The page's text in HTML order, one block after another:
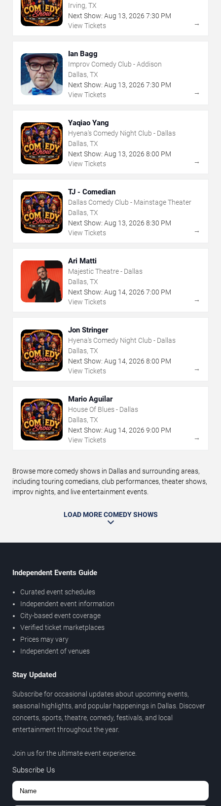
Irving, TX
Next Show: Aug 13, 2026 7:30 PM
View Tickets
→
Ian Bagg
Improv Comedy Club - Addison
Dallas, TX
Next Show: Aug 13, 2026 7:30 PM
View Tickets
→
Yaqiao Yang
Hyena's Comedy Night Club - Dallas
Dallas, TX
Next Show: Aug 13, 2026 8:00 PM
View Tickets
→
TJ - Comedian
Dallas Comedy Club - Mainstage Theater
Dallas, TX
Next Show: Aug 13, 2026 8:30 PM
View Tickets
→
Ari Matti
Majestic Theatre - Dallas
Dallas, TX
Next Show: Aug 14, 2026 7:00 PM
View Tickets
→
Jon Stringer
Hyena's Comedy Night Club - Dallas
Dallas, TX
Next Show: Aug 14, 2026 8:00 PM
View Tickets
→
Mario Aguilar
House Of Blues - Dallas
Dallas, TX
Next Show: Aug 14, 2026 9:00 PM
View Tickets
→
Browse more comedy shows in Dallas and surrounding areas,
including touring comedians, club performances, theater shows,
improv nights, and live entertainment events.
LOAD MORE COMEDY SHOWS
Independent Events Guide
Curated event schedules
Independent event information
City-based event coverage
Verified ticket marketplaces
Prices may vary
Independent of venues
Stay Updated
Subscribe for occasional updates about upcoming events,
seasonal highlights, and popular happenings in Dallas. Discover
concerts, sports, theatre, comedy, festivals, and local
entertainment throughout the year.
Join us for the ultimate event experience.
Subscribe Us